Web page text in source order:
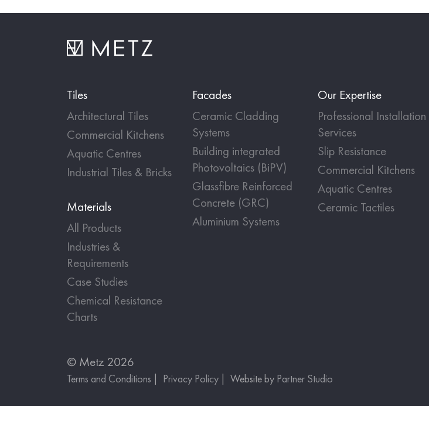
Tiles
Architectural Tiles
Commercial Kitchens
Aquatic Centres
Industrial Tiles & Bricks
Materials
All Products
Industries &
Requirements
Case Studies
Chemical Resistance
Charts
Facades
Ceramic Cladding
Systems
Building integrated
Photovoltaics (BiPV)
Glassfibre Reinforced
Concrete (GRC)
Aluminium Systems
Our Expertise
Professional Installation
Services
Slip Resistance
Commercial Kitchens
Aquatic Centres
Ceramic Tactiles
© Metz 2026
Terms and Conditions Privacy Policy Website by Partner Studio